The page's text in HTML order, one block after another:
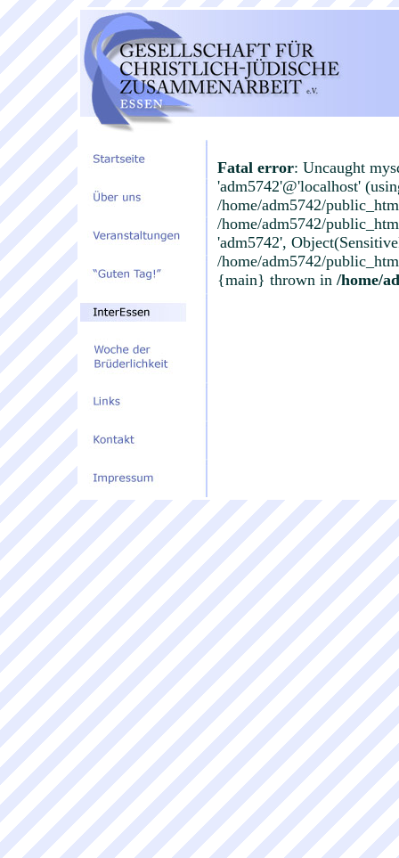
Fatal error: Uncaught
'adm5742'@'localhost'
/home/adm5742/
/home/adm5742/
'adm5742',
/home/adm5742/
{main} thrown in /home/